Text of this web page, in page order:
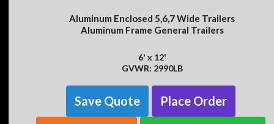
Aluminum Enclosed 5,6,7 Wide Trailers
Aluminum Frame General Trailers
6' x 12'
GVWR: 2990LB
Save Quote Place Order